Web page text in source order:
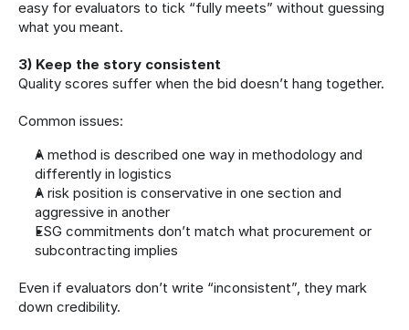
easy for evaluators to tick “fully meets” without guessing
what you meant.
3) Keep the story consistent
Quality scores suffer when the bid doesn’t hang together.
Common issues:
A method is described one way in methodology and
differently in logistics
A risk position is conservative in one section and
aggressive in another
ESG commitments don’t match what procurement or
subcontracting implies
Even if evaluators don’t write “inconsistent”, they mark
down credibility.